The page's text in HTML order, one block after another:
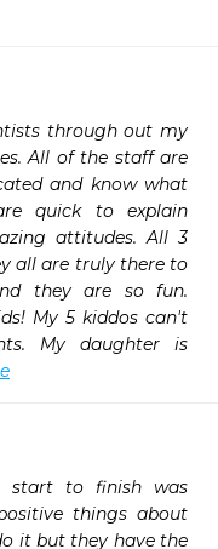
through out my
All of the staff are
and know what
quick to explain
attitudes. All 3
all are truly there to
they are so fun.
My 5 kiddos can't
My daughter is
start to finish was
things about
it but they have the